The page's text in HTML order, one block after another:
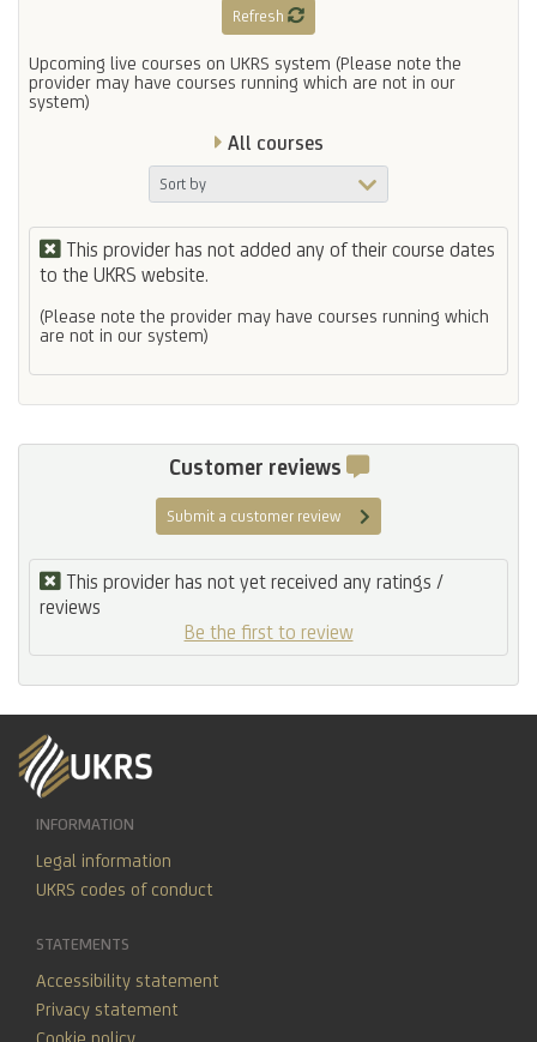
Refresh
Upcoming live courses on UKRS system (Please note the
provider may have courses running which are not in our
system)
All courses
This provider has not added any of their course dates
to the UKRS website.
(Please note the provider may have courses running which
are not in our system)
Customer reviews
Submit a customer review
This provider has not yet received any ratings /
reviews
Be the first to review
INFORMATION
Legal information
UKRS codes of conduct
STATEMENTS
Accessibility statement
Privacy statement